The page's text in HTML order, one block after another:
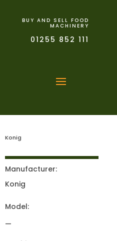
BUY AND SELL FOOD
MACHINERY
01255 852 111
Konig
Manufacturer:
Konig
Model:
—